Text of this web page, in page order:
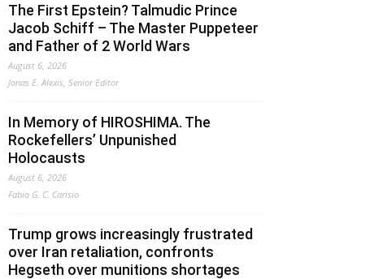
The First Epstein? Talmudic Prince
Jacob Schiff – The Master Puppeteer
and Father of 2 World Wars
August 6, 2026
Jonas E. Alexis, Senior Editor
In Memory of HIROSHIMA. The
Rockefellers’ Unpunished
Holocausts
August 6, 2026
Fabio G. C. Carisio
Trump grows increasingly frustrated
over Iran retaliation, confronts
Hegseth over munitions shortages